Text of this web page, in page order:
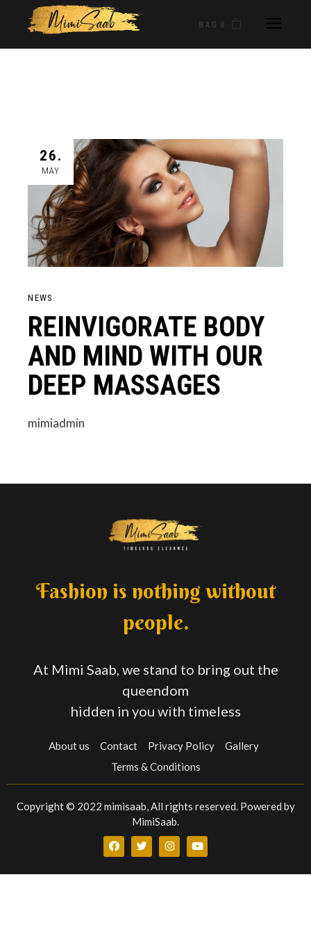
BAG 0
26.
MAY
NEWS
REINVIGORATE BODY
AND MIND WITH OUR
DEEP MASSAGES
mimiadmin
Fashion is nothing without
people.
At Mimi Saab, we stand to bring out the
queendom
hidden in you with timeless
About us Contact Privacy Policy
Gallery
Terms & Conditions
Copyright © 2022 mimisaab, All rights reserved. Powered by
MimiSaab.